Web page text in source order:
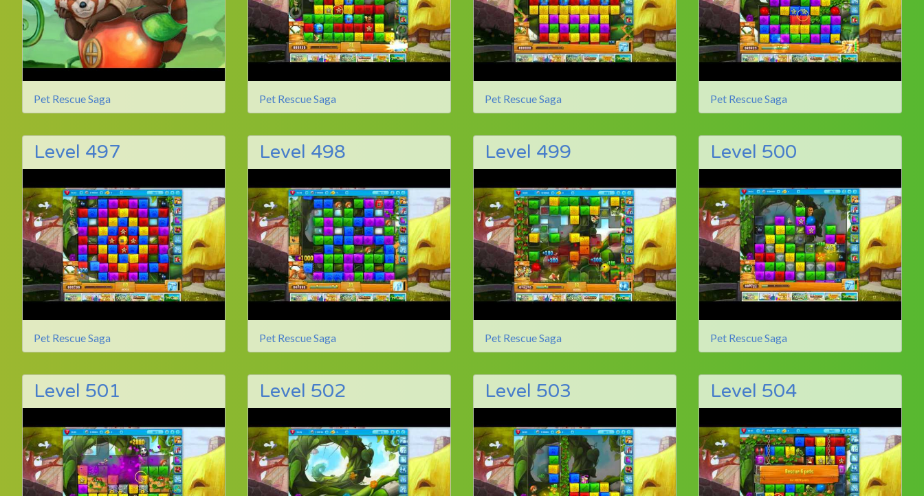
Pet Rescue Saga Pet Rescue Saga Pet Rescue Saga Pet Rescue Saga
Level 497
Pet Rescue Saga
Level 498
Pet Rescue Saga
Level 499
Pet Rescue Saga
Level 500
Pet Rescue Saga
Level 501 Level 502 Level 503 Level 504